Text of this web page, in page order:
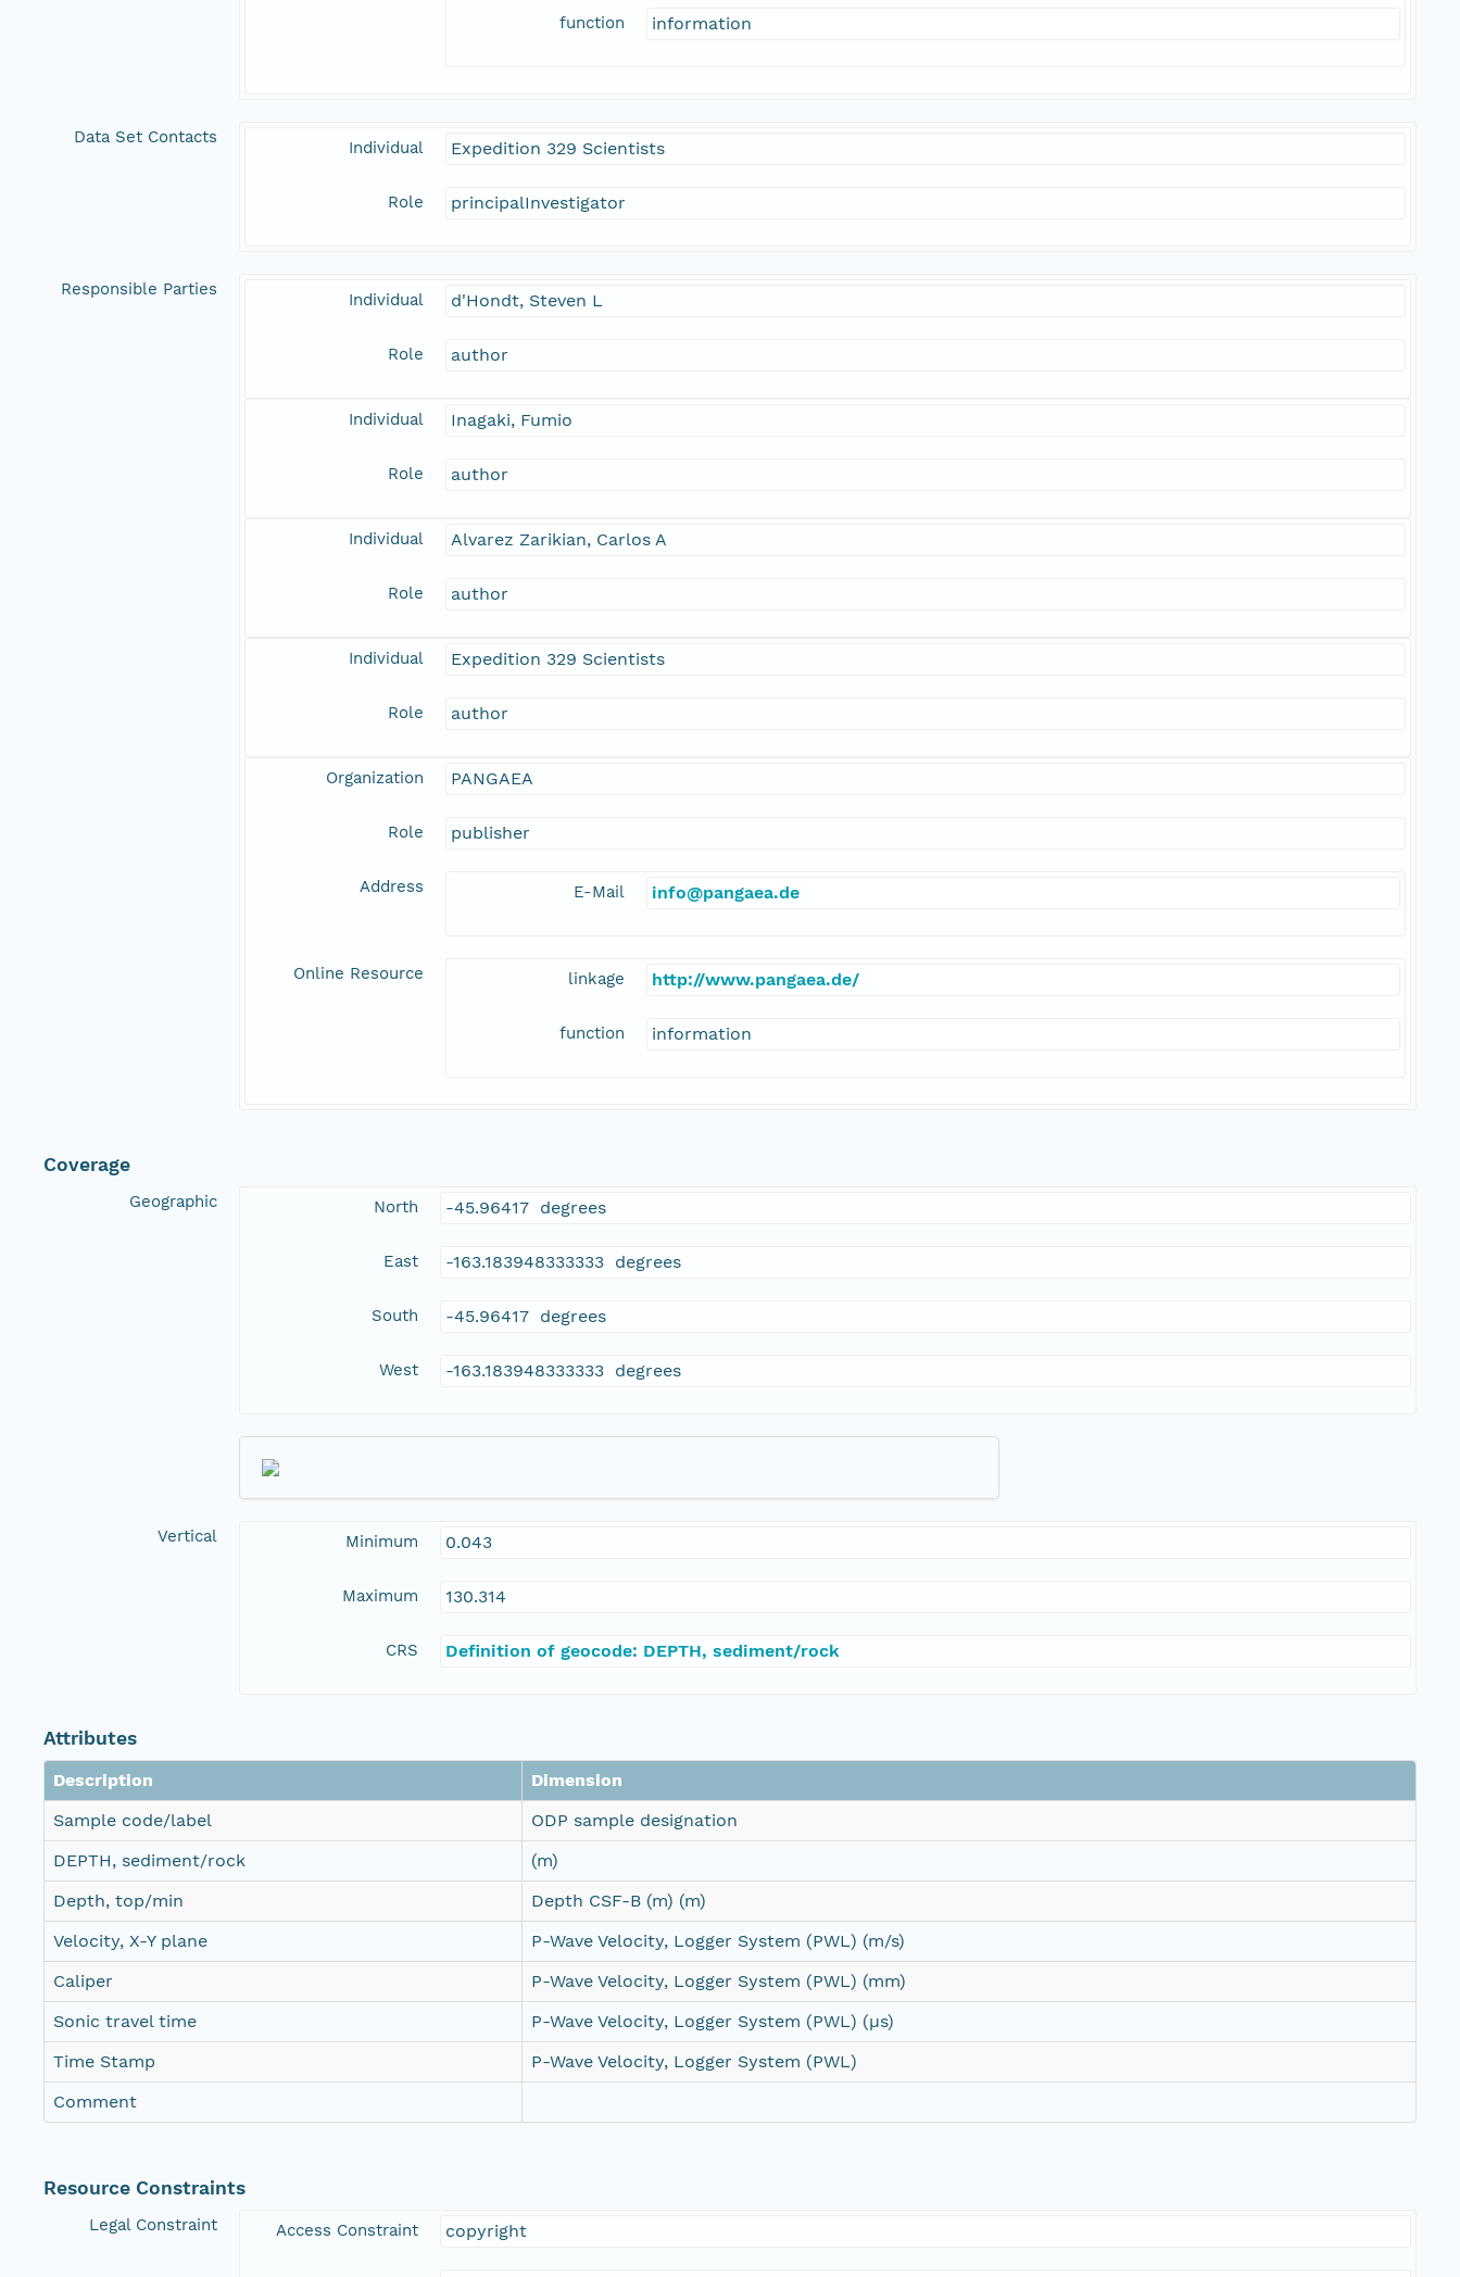
function information
Data Set Contacts
Individual Expedition 329 Scientists
Role principalInvestigator
Responsible Parties
Individual d'Hondt, Steven L
Role author
Individual Inagaki, Fumio
Role author
Individual Alvarez Zarikian, Carlos A
Role author
Individual Expedition 329 Scientists
Role author
Organization PANGAEA
Role publisher
Address E-Mail info@pangaea.de
Online Resource linkage http://www.pangaea.de/
function information
Coverage
Geographic North -45.96417 degrees
East -163.183948333333 degrees
South -45.96417 degrees
West -163.183948333333 degrees
Vertical Minimum 0.043
Maximum 130.314
CRS Definition of geocode: DEPTH, sediment/rock
Attributes
Description
Dimension
Sample code/label
ODP sample designation
DEPTH, sediment/rock
(m)
Depth, top/min
Depth CSF-B (m) (m)
Velocity, X-Y plane
P-Wave Velocity, Logger System (PWL) (m/s)
Caliper
P-Wave Velocity, Logger System (PWL) (mm)
Sonic travel time
P-Wave Velocity, Logger System (PWL) (µs)
Time Stamp
P-Wave Velocity, Logger System (PWL)
Comment
Resource Constraints
Legal Constraint Access Constraint copyright